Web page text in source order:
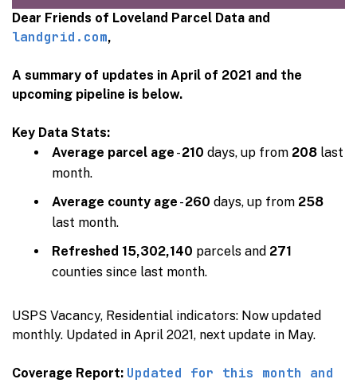
Dear Friends of Loveland Parcel Data and
landgrid.com,
A summary of updates in April of 2021 and the
upcoming pipeline is below.
Key Data Stats:
Average parcel age -210 days, up from 208 last
month.
Average county age -260 days, up from 258
last month.
Refreshed 15,302,140 parcels and 271
counties since last month.
USPS Vacancy, Residential indicators: Now updated
monthly. Updated in April 2021, next update in May.
Coverage Report: Updated for this month and